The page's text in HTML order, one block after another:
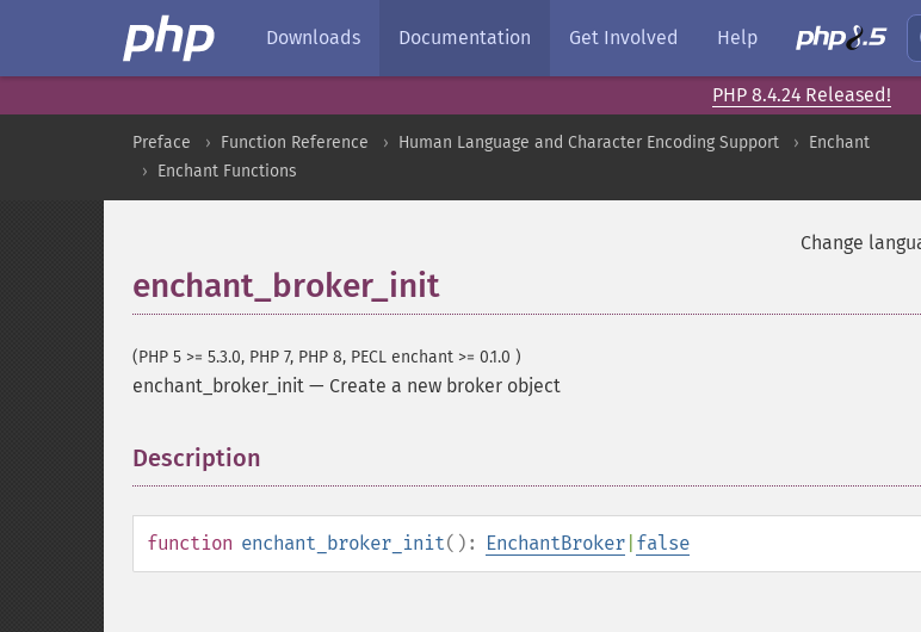
Downloads Documentation Get Involved Help
PHP 8.4.24 Released!
Preface Function Reference Human Language and Character Encoding Support
Enchant
Enchant Functions
Change
enchant_broker_init
(PHP 5 >= 5.3.0, PHP 7, PHP 8, PECL enchant >= 0.1.0 )
enchant_broker_init — Create a new broker object
Description
function enchant_broker_init(): EnchantBroker false